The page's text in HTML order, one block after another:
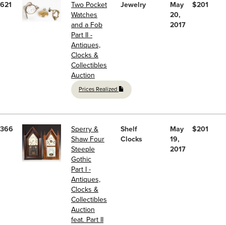
621
Two Pocket
Watches
and a Fob
Part II -
Antiques,
Clocks &
Collectibles
Auction
Prices Realized
Jewelry
May
20,
2017
$201
366
Sperry &
Shaw Four
Steeple
Gothic
Part I -
Antiques,
Clocks &
Collectibles
Auction
feat. Part II
Shelf
Clocks
May
19,
2017
$201